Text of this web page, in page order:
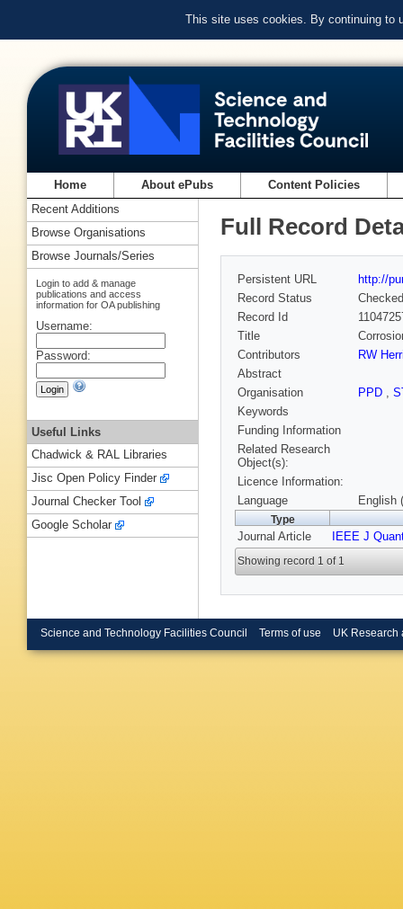
This site uses cookies. By continuing to
Home About ePubs Content Policies
Full Record
Persistent URL
http://
Record Status
Checked
Record Id
Title
Contributors
RW
Abstract
Organisation
PPD ,
Keywords
Funding Information
Related Research
Object(s):
Licence Information:
Language
English
Type
Journal Article IEEE J
Showing record 1 of 1
Recent Additions
Browse Organisations
Browse Journals/Series
Login to add & manage
publications and access
information for OA publishing
Username:
Password:
Useful Links
Chadwick & RAL Libraries
Jisc Open Policy Finder
Journal Checker Tool
Google Scholar
Science and Technology Facilities Council Terms of use UK Research